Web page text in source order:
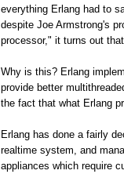
everything Erlang had to
despite Joe Armstrong's
processor," it turns out
Why is this? Erlang
provide better
the fact that what Erlang
Erlang has done a fairly
realtime system, and
appliances which require